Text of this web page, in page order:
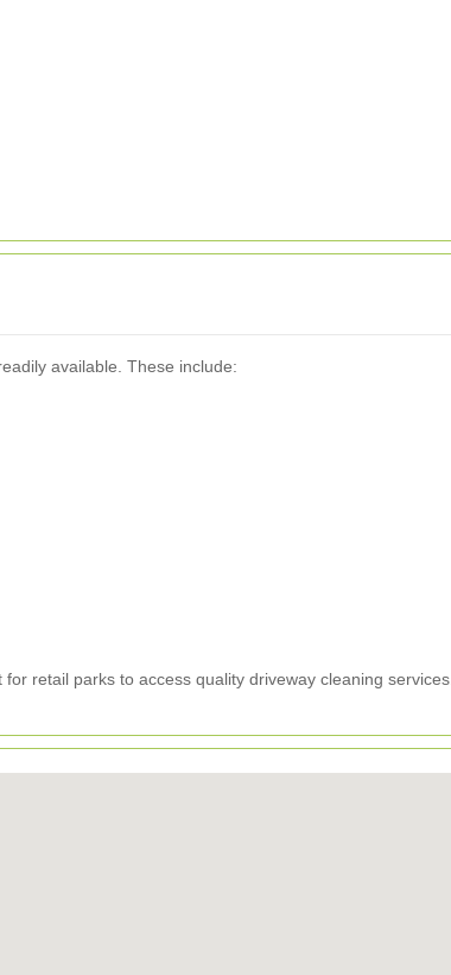
available. These include:
retail parks to access quality driveway cleaning services.